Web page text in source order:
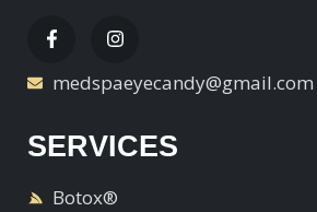
medspaeyecandy@gmail.com
SERVICES
Botox®